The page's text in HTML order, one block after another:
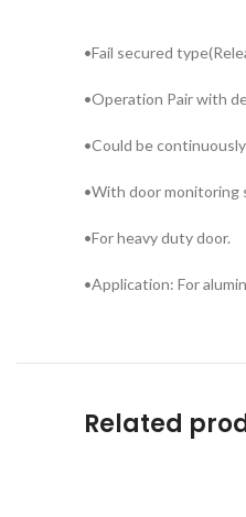
•Fail secured
•Operation Pair with
•Could be
•With door monitoring
•For heavy duty door.
•Application: For
Related